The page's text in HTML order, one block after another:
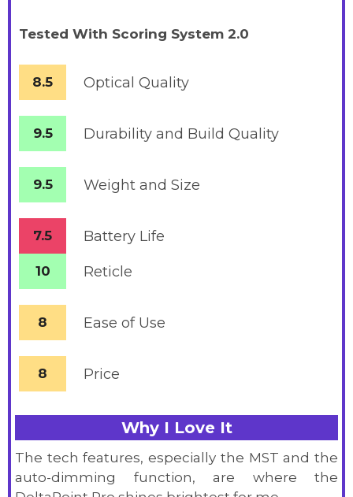
Tested With Scoring System 2.0
8.5 Optical Quality
9.5 Durability and Build Quality
9.5 Weight and Size
7.5 Battery Life
10 Reticle
8 Ease of Use
8 Price
Why I Love It
The tech features, especially the MST and the
auto-dimming function, are where the